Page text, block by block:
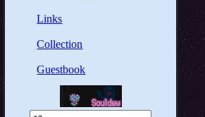
Links
Collection
Guestbook